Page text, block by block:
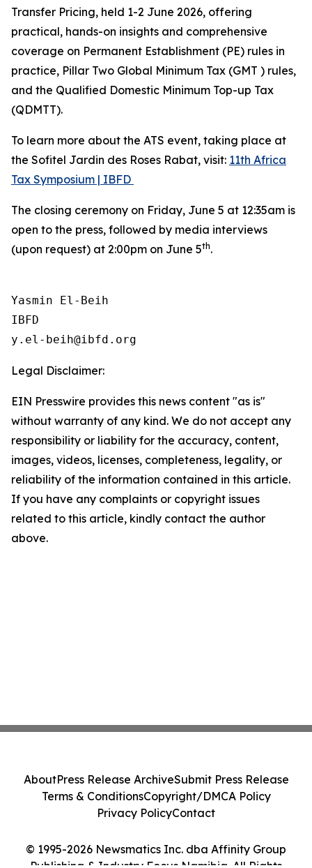
Transfer Pricing, held 1-2 June 2026, offering
practical, hands-on insights and comprehensive
coverage on Permanent Establishment (PE) rules in
practice, Pillar Two Global Minimum Tax (GMT ) rules,
and the Qualified Domestic Minimum Top-up Tax
(QDMTT).
To learn more about the ATS event, taking place at
the Sofitel Jardin des Roses Rabat, visit: 11th Africa
Tax Symposium | IBFD
The closing ceremony on Friday, June 5 at 12:35am is
open to the press, followed by media interviews
(upon request) at 2:00pm on June 5th.
Yasmin El-Beih
IBFD
Legal Disclaimer:
EIN Presswire provides this news content "as is"
without warranty of any kind. We do not accept any
responsibility or liability for the accuracy, content,
images, videos, licenses, completeness, legality, or
reliability of the information contained in this article.
If you have any complaints or copyright issues
related to this article, kindly contact the author
above.
© 1995-2026 Newsmatics Inc. dba Affinity Group
AboutPress Release ArchiveSubmit Press Release
Terms & ConditionsCopyright/DMCA Policy
Privacy PolicyContact